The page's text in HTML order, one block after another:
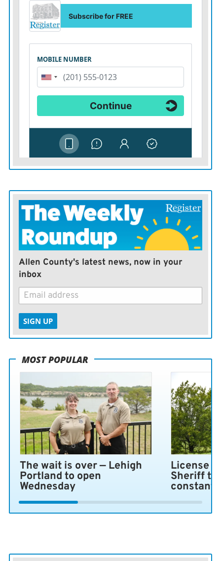
of law.
As for Mullin, he might be Trump’s pick now to carry
on this agenda, but our pesky Constitution requires
confirmation by the Senate. As that process unfolds, his
colleagues should ask the senator what if anything he
intends to do to remedy the damage Noem has done; if
he doesn’t have good answers, he should not follow her
into this crucial role.
Allen County's latest news, now in your
inbox
SIGN UP
MOST POPULAR
The wait is over — Lehigh
Portland to open
Wednesday
License
Sheriff
constant